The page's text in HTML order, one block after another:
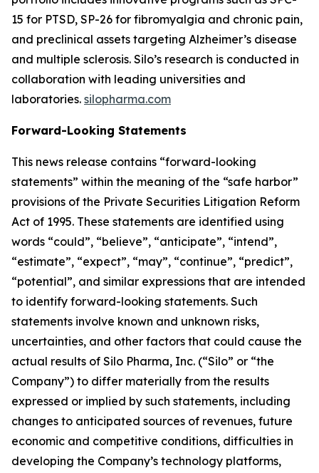
15 for PTSD, SP-26 for fibromyalgia and chronic pain,
and preclinical assets targeting Alzheimer’s disease
and multiple sclerosis. Silo’s research is conducted in
collaboration with leading universities and
laboratories. silopharma.com
Forward-Looking Statements
This news release contains “forward-looking
statements” within the meaning of the “safe harbor”
provisions of the Private Securities Litigation Reform
Act of 1995. These statements are identified using
words “could”, “believe”, “anticipate”, “intend”,
“estimate”, “expect”, “may”, “continue”, “predict”,
“potential”, and similar expressions that are intended
to identify forward-looking statements. Such
statements involve known and unknown risks,
uncertainties, and other factors that could cause the
actual results of Silo Pharma, Inc. (“Silo” or “the
Company”) to differ materially from the results
expressed or implied by such statements, including
changes to anticipated sources of revenues, future
economic and competitive conditions, difficulties in
developing the Company’s technology platforms,